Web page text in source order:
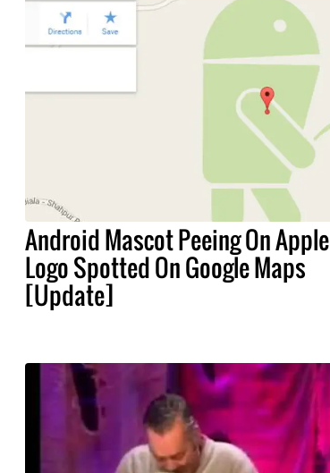
Android Mascot Peeing On Apple
Logo Spotted On Google Maps
[Update]